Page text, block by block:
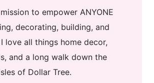
mission to empower ANYONE
decorating, building, and
love all things home decor,
and a long walk down the
of Dollar Tree.